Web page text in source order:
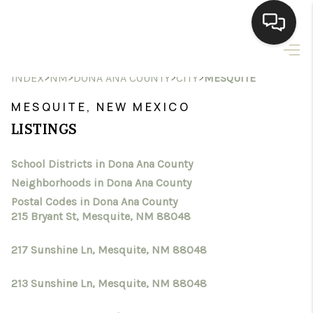
HOME
SEARCH LISTINGS
SELLING
HOMEVALUE
SELL A HOME IN LAS
CRUCES_1
SELL A HOME IN LAS
INDEX>NM>DONA ANA COUNTY>CITY>MESQUITE
MESQUITE, NEW MEXICO
LISTINGS
School Districts in Dona Ana County
Neighborhoods in Dona Ana County
Postal Codes in Dona Ana County
215 Bryant St, Mesquite, NM 88048
217 Sunshine Ln, Mesquite, NM 88048
213 Sunshine Ln, Mesquite, NM 88048